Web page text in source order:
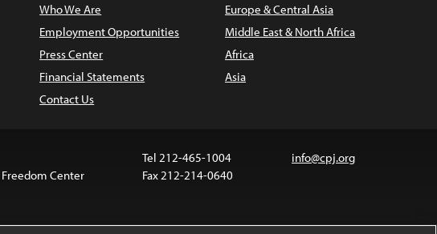
Who We Are
Employment Opportunities
Press Center
Financial Statements
Contact Us
Europe & Central Asia
Middle East & North Africa
Africa
Asia
Freedom Center
Tel 212-465-1004
Fax 212-214-0640
info@cpj.org